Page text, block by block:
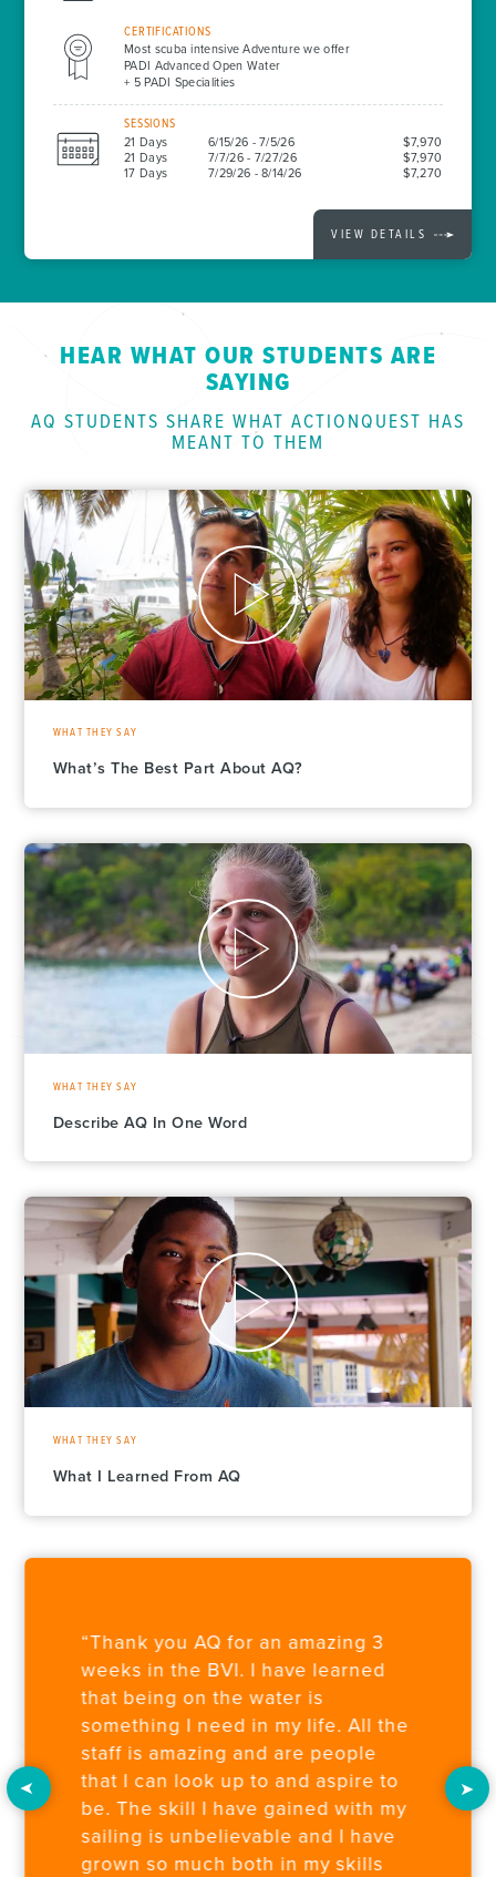
CERTIFICATIONS
Most scuba intensive Adventure we offer
PADI Advanced Open Water
+ 5 PADI Specialities
SESSIONS
21 Days 6/15/26 - 7/5/26
$7,970
21 Days
7/7/26 - 7/27/26
$7,970
17 Days
7/29/26 - 8/14/26 $7,270
VIEW DETAILS
HEAR WHAT OUR STUDENTS ARE
SAYING
AQ STUDENTS SHARE WHAT ACTIONQUEST HAS
MEANT TO THEM
WHAT THEY SAY
What’s The Best Part About AQ?
WHAT THEY SAY
Describe AQ In One Word
WHAT THEY SAY
What I Learned From AQ
“Thank you AQ for an amazing 3
weeks in the BVI. I have learned
that being on the water is
something I need in my life. All the
staff is amazing and are people
that I can look up to and aspire to
be. The skill I have gained with my
sailing is unbelievable and I have
grown so much both in my skills